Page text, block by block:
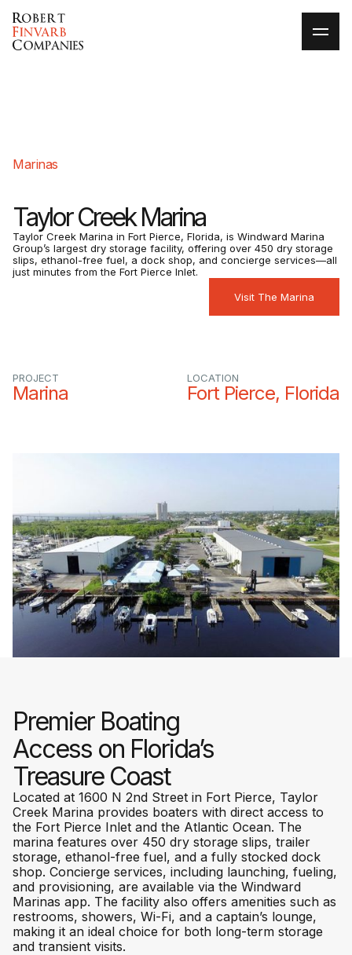
Marinas
Taylor Creek Marina
Taylor Creek Marina in Fort Pierce, Florida, is Windward Marina
Group’s largest dry storage facility, offering over 450 dry storage
slips, ethanol-free fuel, a dock shop, and concierge services—all
just minutes from the Fort Pierce Inlet.
Visit The Marina
PROJECT
Marina
LOCATION
Fort Pierce, Florida
Premier Boating
Access on Florida’s
Treasure Coast
Located at 1600 N 2nd Street in Fort Pierce, Taylor
Creek Marina provides boaters with direct access to
the Fort Pierce Inlet and the Atlantic Ocean. The
marina features over 450 dry storage slips, trailer
storage, ethanol-free fuel, and a fully stocked dock
shop. Concierge services, including launching, fueling,
and provisioning, are available via the Windward
Marinas app. The facility also offers amenities such as
restrooms, showers, Wi-Fi, and a captain’s lounge,
making it an ideal choice for both long-term storage
and transient visits.